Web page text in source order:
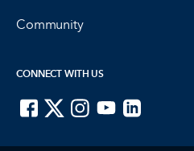
Community
CONNECT WITH US